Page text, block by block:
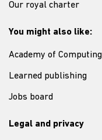
Our royal charter
You might also like:
Academy of Computing
Learned publishing
Jobs board
Legal and privacy